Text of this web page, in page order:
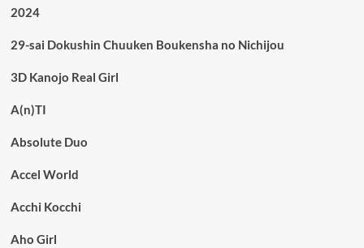
2024
29-sai Dokushin Chuuken Boukensha no Nichijou
3D Kanojo Real Girl
A(n)TI
Absolute Duo
Accel World
Acchi Kocchi
Aho Girl